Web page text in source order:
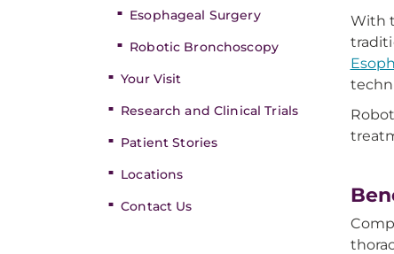
Esophageal Surgery
Robotic Bronchoscopy
Your Visit
Research and Clinical Trials
Patient Stories
Locations
Contact Us
With